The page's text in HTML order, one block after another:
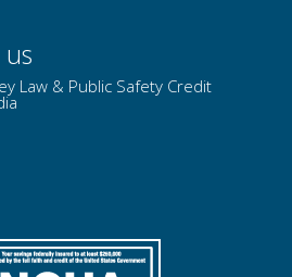
Law & Public Safety Credit